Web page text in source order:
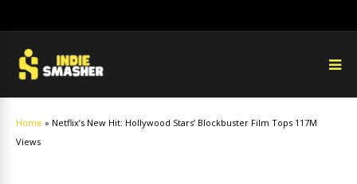
Home » Netflix’s New Hit: Hollywood Stars’ Blockbuster Film Tops 117M
Views